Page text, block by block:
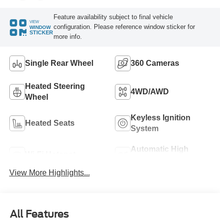
VIEW
WINDOW
STICKER
Feature availability subject to final vehicle
configuration. Please reference window sticker for
more info.
Single Rear Wheel 360 Cameras
Heated Steering
Wheel
4WD/AWD
Heated Seats
Keyless Ignition
System
Automatic High
View More Highlights...
All Features